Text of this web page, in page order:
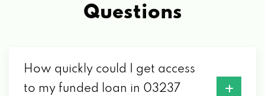
Questions
How quickly could I get access
to my funded loan in 03237